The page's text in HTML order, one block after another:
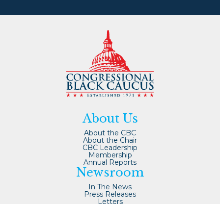
About Us
About the CBC
About the Chair
CBC Leadership
Membership
Annual Reports
Newsroom
In The News
Press Releases
Letters